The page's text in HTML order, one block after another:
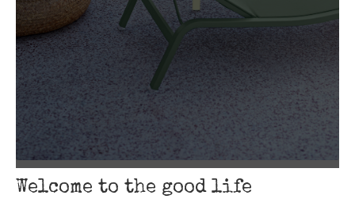
Welcome to the good life